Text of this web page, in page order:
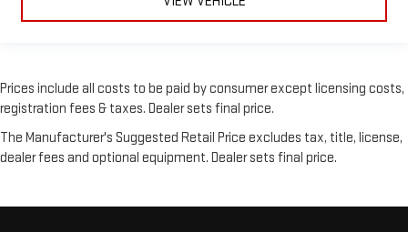
Prices include all costs to be paid by consumer except licensing costs,
registration fees & taxes. Dealer sets final price.
The Manufacturer's Suggested Retail Price excludes tax, title, license,
dealer fees and optional equipment. Dealer sets final price.